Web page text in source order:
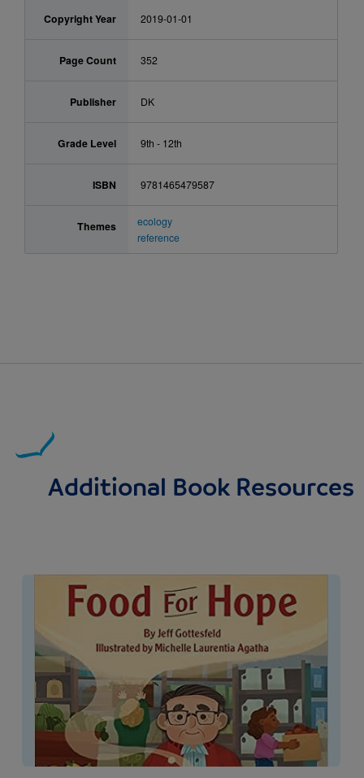
Copyright Year 2019-01-01
Page Count 352
Publisher DK
Grade Level 9th - 12th
ISBN 9781465479587
Themes
ecology
reference
Additional Book Resources
Image